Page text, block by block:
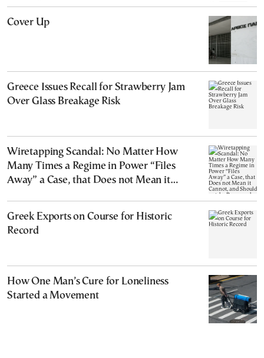
Cover Up
Greece Issues Recall for Strawberry Jam
Over Glass Breakage Risk
Wiretapping Scandal: No Matter How
Many Times a Regime in Power “Files
Away” a Case, that Does not Mean it
Greek Exports on Course for Historic
Record
How One Man’s Cure for Loneliness
Started a Movement